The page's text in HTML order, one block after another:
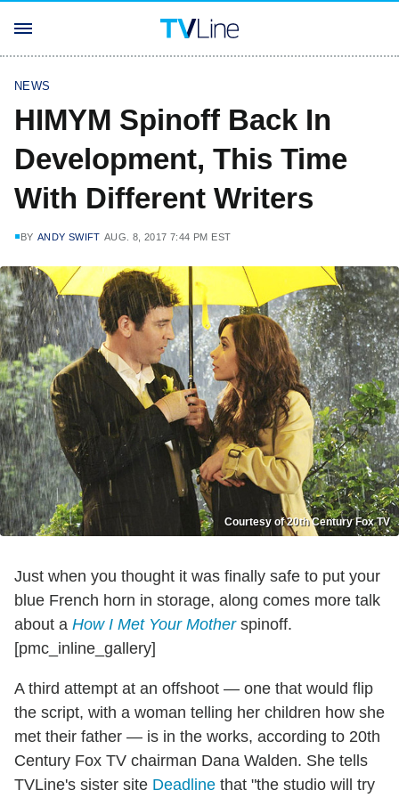
NEWS
HIMYM Spinoff Back In
Development, This Time
With Different Writers
BY ANDY SWIFT AUG. 8, 2017 7:44 PM EST
Courtesy of 20th Century Fox TV
Just when you thought it was finally safe to put your
blue French horn in storage, along comes more talk
about a How I Met Your Mother spinoff.
[pmc_inline_gallery]
A third attempt at an offshoot — one that would flip
the script, with a woman telling her children how she
met their father — is in the works, according to 20th
Century Fox TV chairman Dana Walden. She tells
TVLine's sister site Deadline that "the studio will try